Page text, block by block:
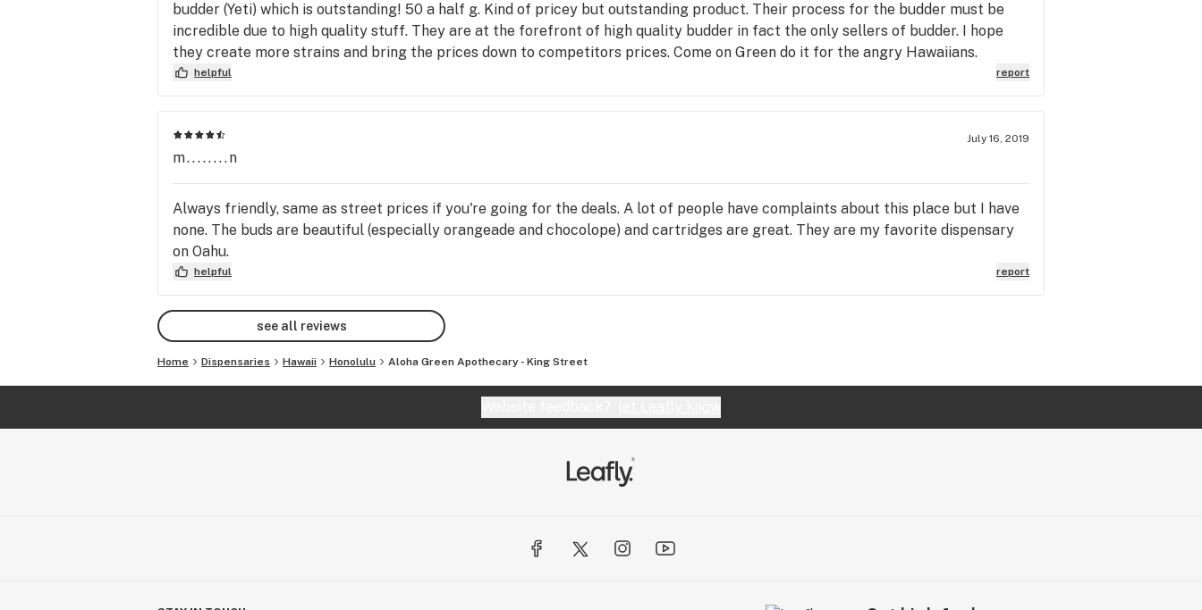
budder (Yeti) which is outstanding! 50 a half g. Kind of pricey but outstanding product. Their process for the budder must be
incredible due to high quality stuff. They are at the forefront of high quality budder in fact the only sellers of budder. I hope
they create more strains and bring the prices down to competitors prices. Come on Green do it for the angry Hawaiians.
helpful report
July 16, 2019
m........n
Always friendly, same as street prices if you're going for the deals. A lot of people have complaints about this place but I have
none. The buds are beautiful (especially orangeade and chocolope) and cartridges are great. They are my favorite dispensary
on Oahu.
helpful report
see all reviews
Home Dispensaries Hawaii Honolulu Aloha Green Apothecary - King Street